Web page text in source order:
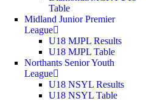
Table
Midland Junior Premier
League
U18 MJPL Results
U18 MJPL Table
Northants Senior Youth
League
U18 NSYL Results
U18 NSYL Table